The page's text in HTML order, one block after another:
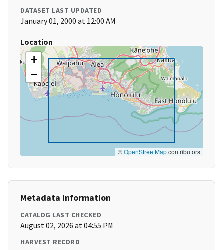
DATASET LAST UPDATED
January 01, 2000 at 12:00 AM
Location
+
−
©OpenStreetMapcontributors
Metadata Information
CATALOG LAST CHECKED
August 02, 2026 at 04:55 PM
HARVEST RECORD